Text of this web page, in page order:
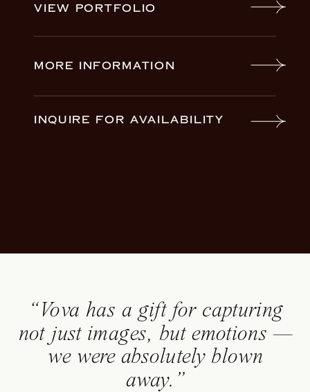
VIEW PORTFOLIO
MORE INFORMATION
INQUIRE FOR AVAILABILITY
“Vova has a gift for capturing
not just images, but emotions —
we were absolutely blown
away.”